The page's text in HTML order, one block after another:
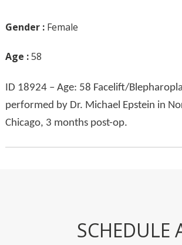
Gender : Female
Age :58
ID 18924 – Age: 58 Facelift/
performed by Dr. Michael Epstein in
Chicago, 3 months post-op.
SCHEDULE